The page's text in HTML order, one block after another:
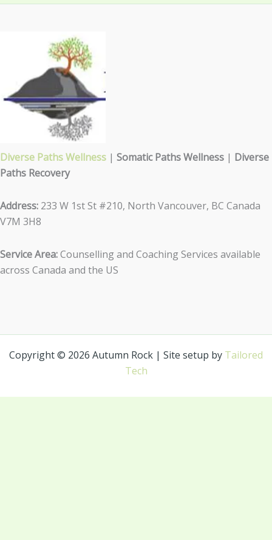
Diverse Paths Wellness | Somatic Paths Wellness | Diverse
Paths Recovery
Address: 233 W 1st St #210, North Vancouver, BC Canada
V7M 3H8
Service Area:Counselling and Coaching Services available
across Canada and the US
Copyright © 2026 Autumn Rock | Site setup by Tailored
Tech